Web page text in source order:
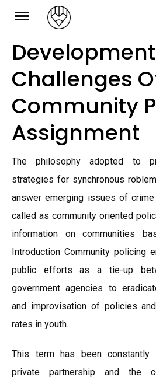
Skip
content
Challenges
Community
Assignment
The philosophy adopted to
strategies for synchronous
answer emerging issues of
called as community oriented
information on communities
Introduction Community policing
public efforts as a tie-up
government agencies to
and improvisation of policies
rates in youth.
This term has been constantly
private partnership and the